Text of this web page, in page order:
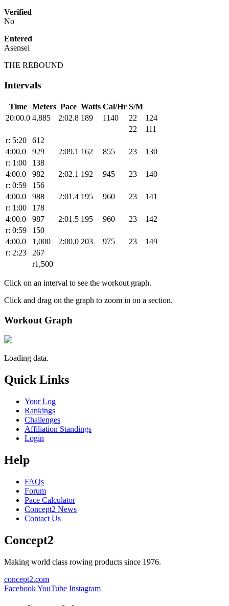
Verified
No
Entered
Asensei
THE REBOUND
Intervals
Time Meters Pace Watts Cal/Hr S/M
20:00.0 4,885 2:02.8 189 1140 22
124
22
111
r: 5:20
612
4:00.0
929 2:09.1 162 855 23
130
r: 1:00
138
4:00.0
982 2:02.1 192 945 23
140
r: 0:59
156
4:00.0
988 2:01.4 195 960 23
141
r: 1:00
178
4:00.0
987 2:01.5 195 960 23
142
r: 0:59
150
4:00.0
1,000 2:00.0 203 975 23
149
r: 2:23
267
r1,500
Click on an interval to see the workout graph.
Click and drag on the graph to zoom in on a section.
Workout Graph
Loading data.
Quick Links
Your Log
Rankings
Challenges
Affiliation Standings
Login
Help
FAQs
Forum
Pace Calculator
Concept2 News
Contact Us
Concept2
Making world class rowing products since 1976.
concept2.com
FacebookYouTube Instagram